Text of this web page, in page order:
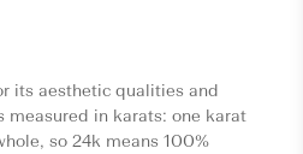
its aesthetic qualities and
in karats: one karat
so 24k means 100%